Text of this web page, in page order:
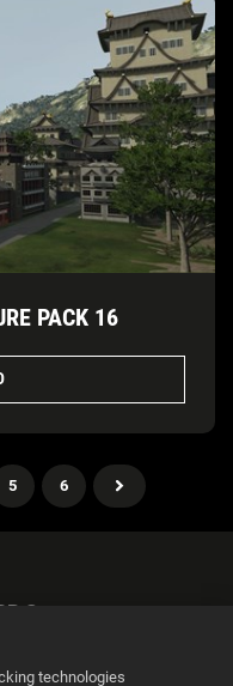
ASIAN ARCHITECTURE PACK 16
5 6
Statement
technologies